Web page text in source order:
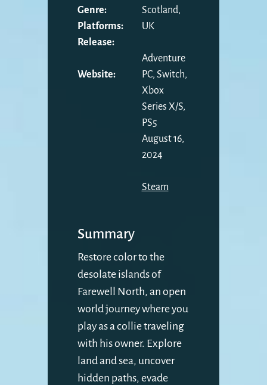
Genre:
Platforms:
Release:
Website:
Scotland,
UK
Adventure
PC, Switch,
Xbox
Series X/S,
PS5
August 16,
2024
Steam
Summary
Restore color to the
desolate islands of
Farewell North, an open
world journey where you
play as a collie traveling
with his owner. Explore
land and sea, uncover
hidden paths, evade